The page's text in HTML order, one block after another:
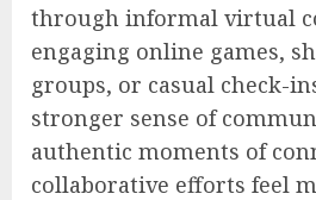
through informal virtual
engaging online games,
groups, or casual check-
stronger sense of
authentic moments of
collaborative efforts feel